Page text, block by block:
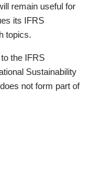
remain useful for
its IFRS
topics.
the IFRS
Sustainability
not form part of